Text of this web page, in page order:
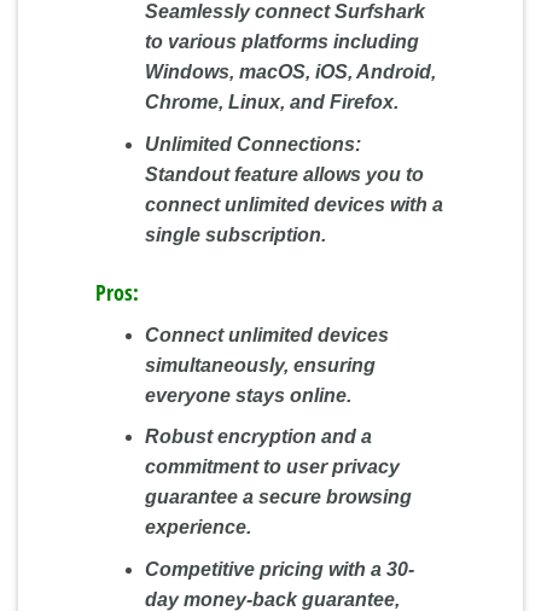
Seamlessly connect Surfshark
to various platforms including
Windows, macOS, iOS, Android,
Chrome, Linux, and Firefox.
Unlimited Connections:
Standout feature allows you to
connect unlimited devices with a
single subscription.
Pros:
Connect unlimited devices
simultaneously, ensuring
everyone stays online.
Robust encryption and a
commitment to user privacy
guarantee a secure browsing
experience.
Competitive pricing with a 30-
day money-back guarantee,